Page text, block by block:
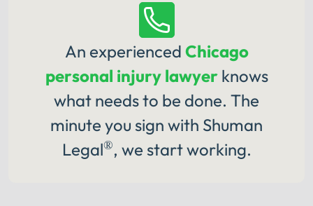
An experienced Chicago
personal injury lawyerknows
what needs to be done. The
minute you sign with Shuman
Legal®, we start working.